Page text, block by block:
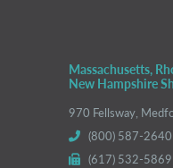
Massachusetts,
New Hampshire
970 Fellsway,
(800) 587-
(617) 532-5869